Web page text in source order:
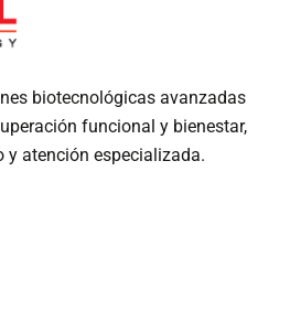
biotecnológicas avanzadas
funcional y bienestar,
y atención especializada.